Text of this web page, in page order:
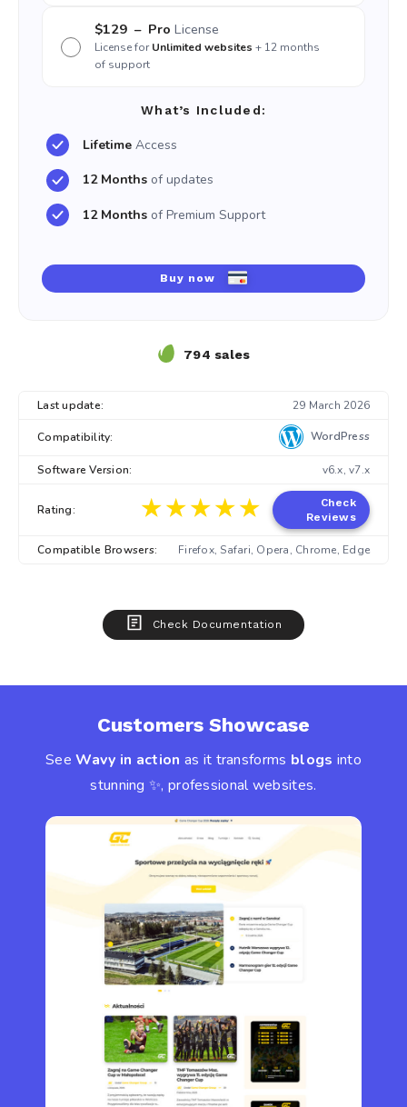
$129 – Pro License
License forUnlimited websites + 12 months
of support
What’s Included:
Lifetime Access
12 Months of updates
12 Months of Premium Support
Buy now
794 sales
Last update: 29 March 2026
Compatibility: WordPress
Software Version: v6.x, v7.x
Rating: ★★★★★
★★★★★
Check
Reviews
Compatible Browsers: Firefox, Safari, Opera, Chrome, Edge
Check Documentation
Customers Showcase
SeeWavy in action as it transforms blogs into
stunning ✨, professional websites.